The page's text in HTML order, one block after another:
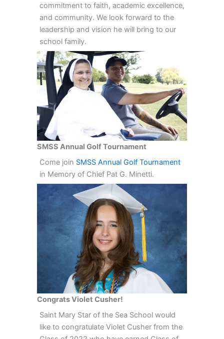
commitment to faith, academic excellence,
and community. We look forward to the
leadership and vision he will bring to our
school family.
SMSS Annual Golf Tournament
Come join SMSS Annual Golf Tournament
in Memory of Chief Pat G. Minetti.
Congrats Violet Cusher!
Saint Mary Star of the Sea School would
like to congratulate Violet Cusher from the